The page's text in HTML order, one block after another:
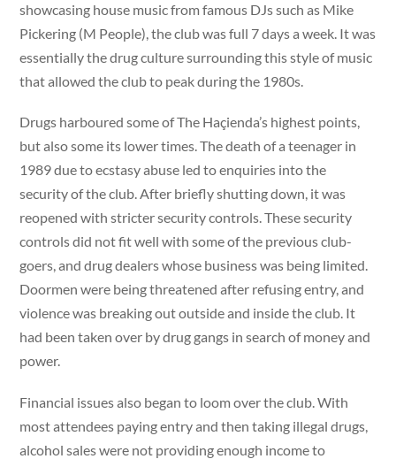
showcasing house music from famous DJs such as Mike
Pickering (M People), the club was full 7 days a week. It was
essentially the drug culture surrounding this style of music
that allowed the club to peak during the 1980s.
Drugs harboured some of The Haçienda’s highest points,
but also some its lower times. The death of a teenager in
1989 due to ecstasy abuse led to enquiries into the
security of the club. After briefly shutting down, it was
reopened with stricter security controls. These security
controls did not fit well with some of the previous club-
goers, and drug dealers whose business was being limited.
Doormen were being threatened after refusing entry, and
violence was breaking out outside and inside the club. It
had been taken over by drug gangs in search of money and
power.
Financial issues also began to loom over the club. With
most attendees paying entry and then taking illegal drugs,
alcohol sales were not providing enough income to